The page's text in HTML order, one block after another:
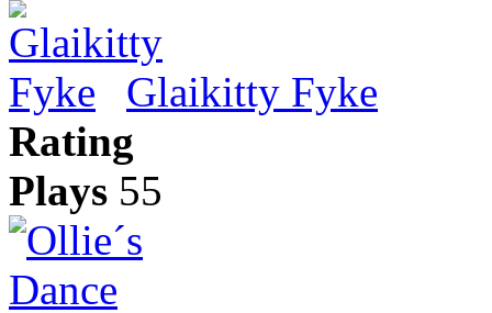
Glaikitty Fyke
Rating
Plays 55